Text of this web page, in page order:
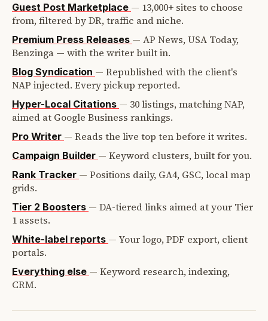
Guest Post Marketplace — 13,000+ sites to choose
from, filtered by DR, traffic and niche.
Premium Press Releases — AP News, USA Today,
Benzinga — with the writer built in.
Blog Syndication — Republished with the client's
NAP injected. Every pickup reported.
Hyper-Local Citations — 30 listings, matching NAP,
aimed at Google Business rankings.
Pro Writer — Reads the live top ten before it writes.
Campaign Builder — Keyword clusters, built for you.
Rank Tracker — Positions daily, GA4, GSC, local map
grids.
Tier 2 Boosters — DA-tiered links aimed at your Tier
1 assets.
White-label reports — Your logo, PDF export, client
portals.
Everything else — Keyword research, indexing,
CRM.